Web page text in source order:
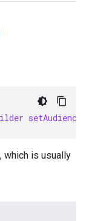
setAudience
which is usually